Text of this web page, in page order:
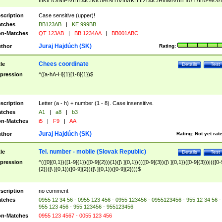
([A-Z]{2})$
Case sensitive (upper)!
BB123AB |
KE 999BB
Matches
QT 123AB | BB 1234AA | BB001ABC
Rating:
Juraj Hajdúch (SK)
Test
Details
Chees coordinate
^([a-hA-H]{1}[1-8]{1})$
Letter (a - h) + number (1 - 8). Case insensitive.
A1 | a8 |
b3
Matches
i5 | F9 | AA
Rating: Not yet
Juraj Hajdúch (SK)
Test
Details
Tel. number - mobile (Slovak Republic)
^(([0]{0,1})([1-9]{1})([0-9]{2})){1}([\ ]{0,1})((([0-9]{3})([\ ]{0,1})([0-9]{3}))|(([0-
{2})([\ ]{0,1})([0-9]{2})([\ ]{0,1})([0-9]{2})))$
no comment
0955 12 34 56 - 0955 123 456 - 0955 123456 - 0955123456 - 955 12 34 56 -
955 123 456 - 955 123456 - 955123456
Matches
0955 123 4567 - 0055 123 456